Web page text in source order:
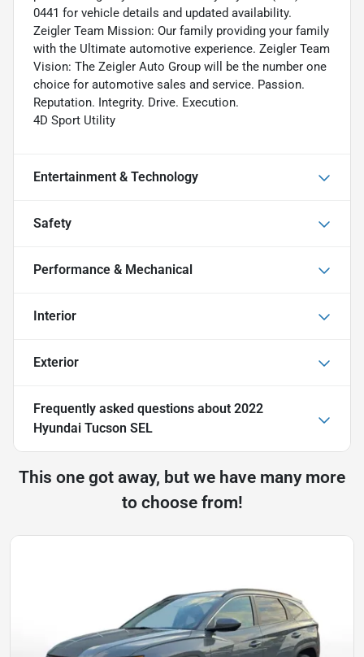
0441 for vehicle details and updated availability.
Zeigler Team Mission: Our family providing your family
with the Ultimate automotive experience. Zeigler Team
Vision: The Zeigler Auto Group will be the number one
choice for automotive sales and service. Passion.
Reputation. Integrity. Drive. Execution.
4D Sport Utility
Entertainment & Technology
Safety
Performance & Mechanical
Interior
Exterior
Frequently asked questions about 2022
Hyundai Tucson SEL
This one got away, but we have many more
to choose from!